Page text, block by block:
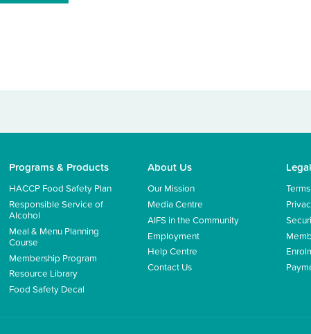
Programs & Products
HACCP Food Safety Plan
Responsible Service of
Alcohol
Meal & Menu Planning
Course
Membership Program
Resource Library
Food Safety Decal
About Us
Our Mission
Media Centre
AIFS in the Community
Employment
Help Centre
Contact Us